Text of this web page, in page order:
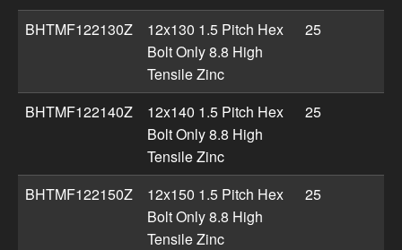
BHTMF122130Z
12x130 1.5 Pitch Hex
Bolt Only 8.8 High
Tensile Zinc
25
BHTMF122140Z
12x140 1.5 Pitch Hex
Bolt Only 8.8 High
Tensile Zinc
25
BHTMF122150Z
12x150 1.5 Pitch Hex
Bolt Only 8.8 High
Tensile Zinc
25